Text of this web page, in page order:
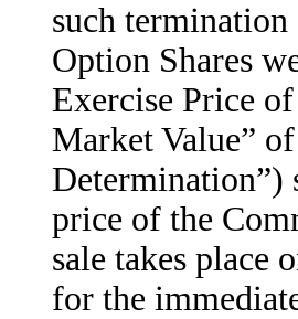
such
Option Shares
Exercise Price
Market Value”
Determination”)
price of the
sale takes place
for the